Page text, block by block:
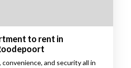
to rent in
and security all in